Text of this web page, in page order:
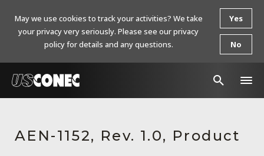
Products
AEN-1152, Rev. 1.0, Product
May we use cookies to track your activities? We take
your privacy very seriously. Please see our privacy
policy for details and any questions.
Yes
No